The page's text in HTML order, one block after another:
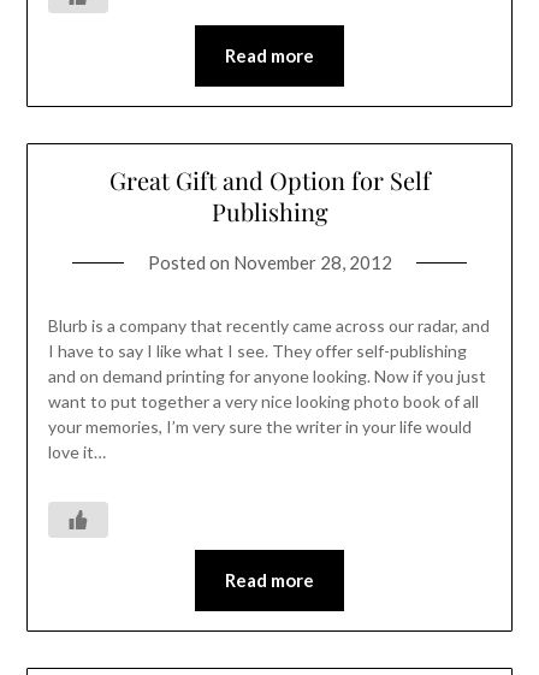
Read more
Great Gift and Option for Self
Publishing
Posted on November 28, 2012
Blurb is a company that recently came across our radar, and
I have to say I like what I see. They offer self-publishing
and on demand printing for anyone looking. Now if you just
want to put together a very nice looking photo book of all
your memories, I’m very sure the writer in your life would
love it…
Read more